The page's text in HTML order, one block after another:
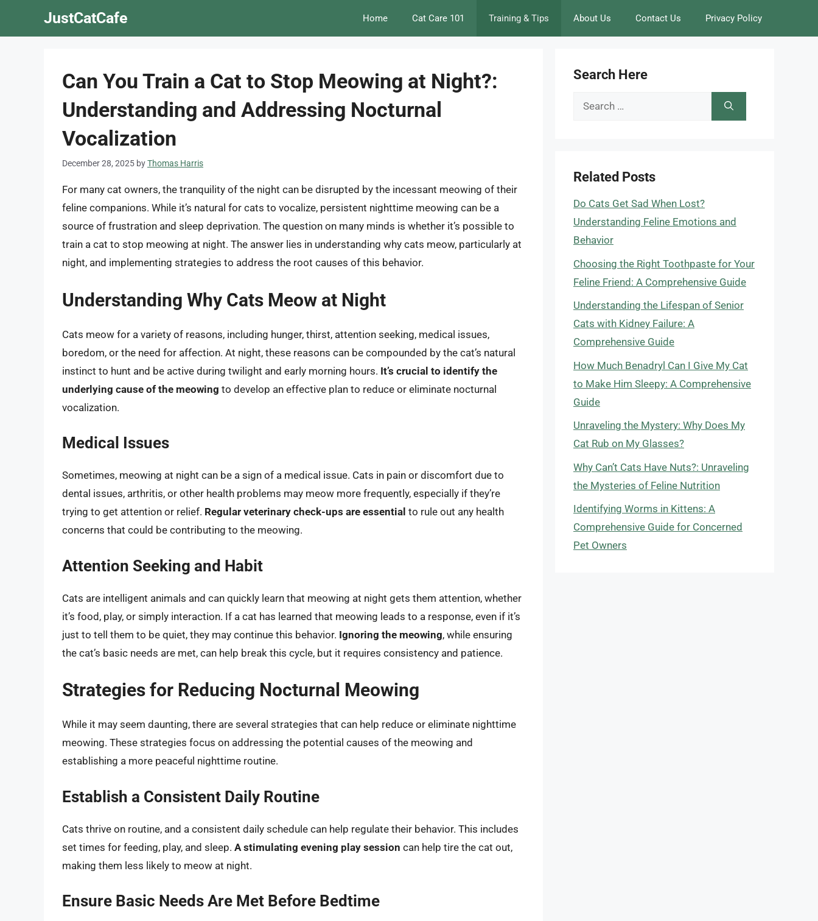
JustCatCafe Home Cat Care 101 Training & Tips About Us Contact Us Privacy Policy
Can You Train a Cat to Stop Meowing at Night?:
Understanding and Addressing Nocturnal
Vocalization
December 28, 2025 byThomas Harris
For many cat owners, the tranquility of the night can be disrupted by the incessant meowing of their
feline companions. While it’s natural for cats to vocalize, persistent nighttime meowing can be a
source of frustration and sleep deprivation. The question on many minds is whether it’s possible to
train a cat to stop meowing at night. The answer lies in understanding why cats meow, particularly at
night, and implementing strategies to address the root causes of this behavior.
Understanding Why Cats Meow at Night
Cats meow for a variety of reasons, including hunger, thirst, attention seeking, medical issues,
boredom, or the need for affection. At night, these reasons can be compounded by the cat’s natural
instinct to hunt and be active during twilight and early morning hours. It’s crucial to identify the
underlying cause of the meowing to develop an effective plan to reduce or eliminate nocturnal
vocalization.
Medical Issues
Sometimes, meowing at night can be a sign of a medical issue. Cats in pain or discomfort due to
dental issues, arthritis, or other health problems may meow more frequently, especially if they’re
trying to get attention or relief. Regular veterinary check-ups are essential to rule out any health
concerns that could be contributing to the meowing.
Attention Seeking and Habit
Cats are intelligent animals and can quickly learn that meowing at night gets them attention, whether
it’s food, play, or simply interaction. If a cat has learned that meowing leads to a response, even if it’s
just to tell them to be quiet, they may continue this behavior. Ignoring the meowing, while ensuring
the cat’s basic needs are met, can help break this cycle, but it requires consistency and patience.
Strategies for Reducing Nocturnal Meowing
While it may seem daunting, there are several strategies that can help reduce or eliminate nighttime
meowing. These strategies focus on addressing the potential causes of the meowing and
establishing a more peaceful nighttime routine.
Establish a Consistent Daily Routine
Cats thrive on routine, and a consistent daily schedule can help regulate their behavior. This includes
set times for feeding, play, and sleep. A stimulating evening play session can help tire the cat out,
making them less likely to meow at night.
Ensure Basic Needs Are Met Before Bedtime
Search Here
Search
Related Posts
Do Cats Get Sad When Lost?
Understanding Feline Emotions and
Behavior
Choosing the Right Toothpaste for Your
Feline Friend: A Comprehensive Guide
Understanding the Lifespan of Senior
Cats with Kidney Failure: A
Comprehensive Guide
How Much Benadryl Can I Give My Cat
to Make Him Sleepy: A Comprehensive
Guide
Unraveling the Mystery: Why Does My
Cat Rub on My Glasses?
Why Can’t Cats Have Nuts?: Unraveling
the Mysteries of Feline Nutrition
Identifying Worms in Kittens: A
Comprehensive Guide for Concerned
Pet Owners